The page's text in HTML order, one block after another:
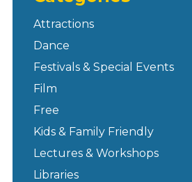
Attractions
Dance
Festivals & Special Events
Film
Free
Kids & Family Friendly
Lectures & Workshops
Libraries